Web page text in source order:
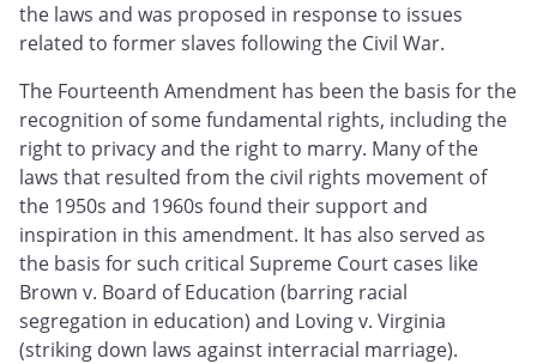
the laws and was proposed in response to issues
related to former slaves following the Civil War.
The Fourteenth Amendment has been the basis for the
recognition of some fundamental rights, including the
right to privacy and the right to marry. Many of the
laws that resulted from the civil rights movement of
the 1950s and 1960s found their support and
inspiration in this amendment. It has also served as
the basis for such critical Supreme Court cases like
Brown v. Board of Education (barring racial
segregation in education) and Loving v. Virginia
(striking down laws against interracial marriage).